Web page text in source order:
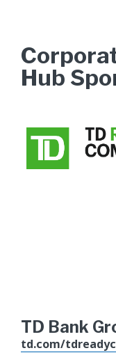
Hub
TD Bank
td.com/